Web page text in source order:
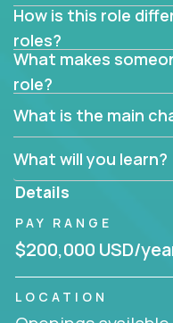
How is this role
roles?
What makes
role?
What is the main
What will you learn?
Details
PAY RANGE
$200,000 USD/
LOCATION